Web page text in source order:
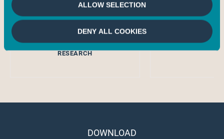
ALLOW SELECTION
DENY ALL COOKIES
Mathilde
DUFOUR
RESEARCH
Hervé
GLOBAL HEAD
DOWNLOAD